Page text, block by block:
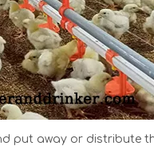
put away or distribute